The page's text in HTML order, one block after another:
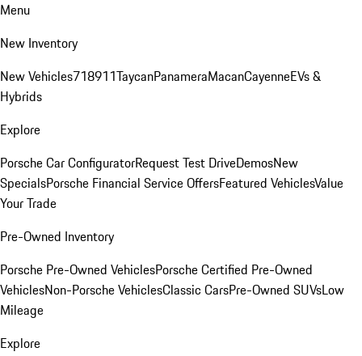
Menu
New Inventory
New Vehicles718911TaycanPanameraMacanCayenneEVs &
Hybrids
Explore
Porsche Car ConfiguratorRequest Test DriveDemosNew
SpecialsPorsche Financial Service OffersFeatured VehiclesValue
Your Trade
Pre-Owned Inventory
Porsche Pre-Owned VehiclesPorsche Certified Pre-Owned
VehiclesNon-Porsche VehiclesClassic CarsPre-Owned SUVsLow
Mileage
Explore